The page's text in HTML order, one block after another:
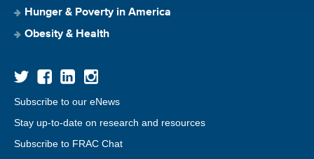
Hunger & Poverty in America
Obesity & Health
Subscribe to our eNews
Stay up-to-date on research and resources
Subscribe to FRAC Chat